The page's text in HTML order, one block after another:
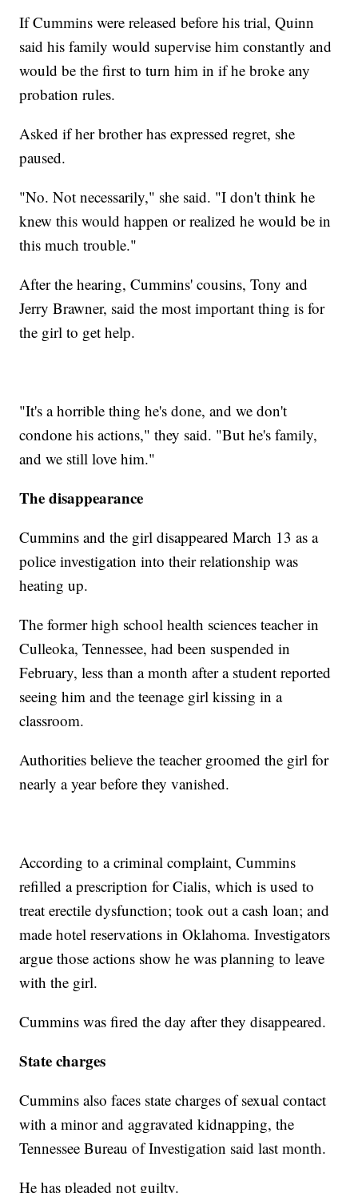
If Cummins were released before his trial, Quinn
said his family would supervise him constantly and
would be the first to turn him in if he broke any
probation rules.
Asked if her brother has expressed regret, she
paused.
"No. Not necessarily," she said. "I don't think he
knew this would happen or realized he would be in
this much trouble."
After the hearing, Cummins' cousins, Tony and
Jerry Brawner, said the most important thing is for
the girl to get help.
"It's a horrible thing he's done, and we don't
condone his actions," they said. "But he's family,
and we still love him."
The disappearance
Cummins and the girl disappeared March 13 as a
police investigation into their relationship was
heating up.
The former high school health sciences teacher in
Culleoka, Tennessee, had been suspended in
February, less than a month after a student reported
seeing him and the teenage girl kissing in a
classroom.
Authorities believe the teacher groomed the girl for
nearly a year before they vanished.
According to a criminal complaint, Cummins
refilled a prescription for Cialis, which is used to
treat erectile dysfunction; took out a cash loan; and
made hotel reservations in Oklahoma. Investigators
argue those actions show he was planning to leave
with the girl.
Cummins was fired the day after they disappeared.
State charges
Cummins also faces state charges of sexual contact
with a minor and aggravated kidnapping, the
Tennessee Bureau of Investigation said last month.
He has pleaded not guilty.